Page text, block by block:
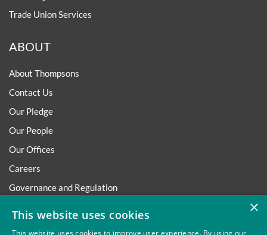
Trade Union Services
ABOUT
About Thompsons
Contact Us
Our Pledge
Our People
Our Offices
Careers
Governance and Regulation
×
This website uses cookies
This website uses cookies to improve user experience. By using our